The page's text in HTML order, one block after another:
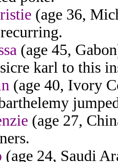
(age 36,
(age 45,
karl to this
(age 40, Ivory
(age 27,
(age 24, Saudi